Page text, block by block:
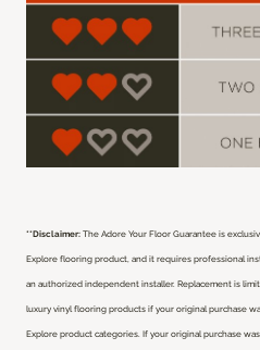
**Disclaimer: The Adore Your Floor Guarantee is
Explore flooring product, and it requires professional
an authorized independent installer. Replacement is
luxury vinyl flooring products if your original purchase
Explore product categories. If your original purchase